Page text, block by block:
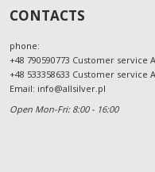
CONTACTS
phone:
+48 790590773 Customer service
+48 533358633 Customer service
Email: info@allsilver.pl
Open Mon-Fri: 8:00 - 16:00